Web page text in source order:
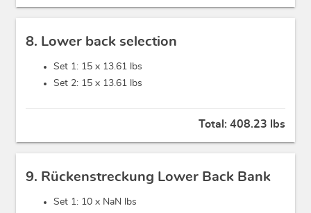
8. Lower back selection
Set 1: 15 x 13.61 lbs
Set 2: 15 x 13.61 lbs
Total: 408.23 lbs
9. Rückenstreckung Lower Back Bank
Set 1: 10 x NaN lbs